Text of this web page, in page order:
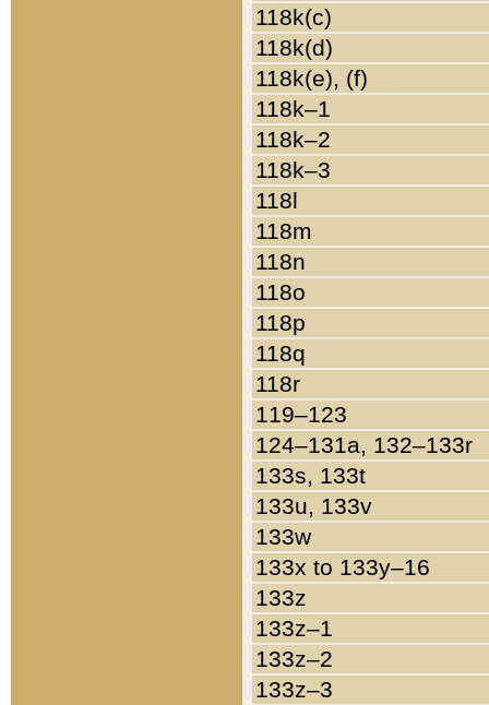
118k(c)
118k(d)
118k(e), (f)
118k–1
118k–2
118k–3
118l
118m
118n
118o
118p
118q
118r
119–123
124–131a, 132–133r
133s, 133t
133u, 133v
133w
133x to 133y–16
133z
133z–1
133z–2
133z–3